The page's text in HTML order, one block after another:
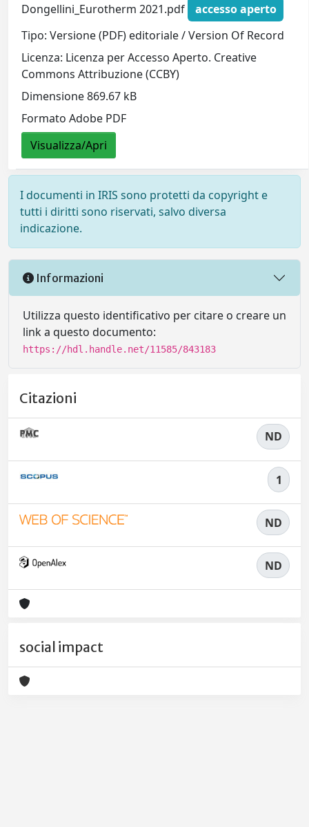
Dongellini_Eurotherm 2021.pdf
accesso aperto
Tipo: Versione (PDF) editoriale / Version Of Record
Licenza: Licenza per Accesso Aperto. Creative
Commons Attribuzione (CCBY)
Dimensione 869.67 kB
Formato Adobe PDF
Visualizza/Apri
I documenti in IRIS sono protetti da copyright e
tutti i diritti sono riservati, salvo diversa
indicazione.
Informazioni
Utilizza questo identificativo per citare o creare un
link a questo documento:
https://hdl.handle.net/11585/843183
Citazioni
ND
1
ND
ND
social impact